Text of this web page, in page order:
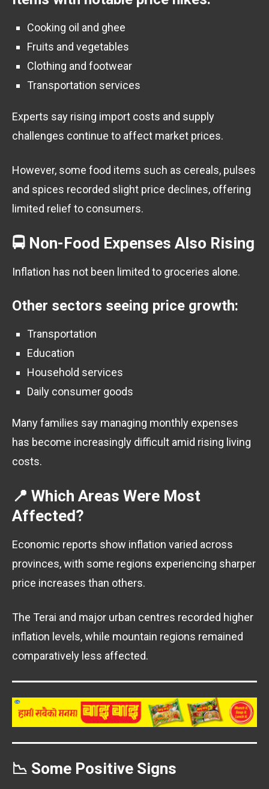
Cooking oil and ghee
Fruits and vegetables
Clothing and footwear
Transportation services
Experts say rising import costs and supply
challenges continue to affect market prices.
However, some food items such as cereals, pulses
and spices recorded slight price declines, offering
limited relief to consumers.
🚍 Non-Food Expenses Also Rising
Inflation has not been limited to groceries alone.
Other sectors seeing price growth:
Transportation
Education
Household services
Daily consumer goods
Many families say managing monthly expenses
has become increasingly difficult amid rising living
costs.
📍 Which Areas Were Most
Affected?
Economic reports show inflation varied across
provinces, with some regions experiencing sharper
price increases than others.
The Terai and major urban centres recorded higher
inflation levels, while mountain regions remained
comparatively less affected.
📉 Some Positive Signs